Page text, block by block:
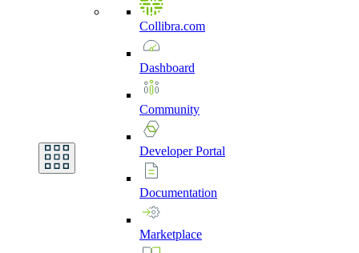
Collibra.com
Dashboard
Community
DeveloperPortal
Documentation
Marketplace